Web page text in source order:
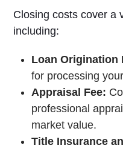
Closing costs cover a
including:
Loan Origination
for processing
Appraisal Fee:
professional
market value.
Title Insurance